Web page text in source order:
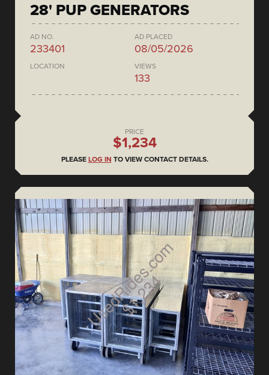
28' PUP GENERATORS
AD NO.
233401
AD PLACED
08/05/2026
LOCATION VIEWS
133
PRICE
$1,234
PLEASE LOG IN TO VIEW CONTACT DETAILS.